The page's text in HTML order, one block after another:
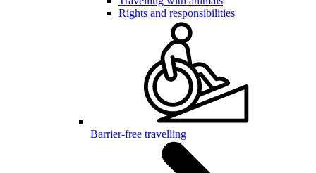
Rights and responsibilities
Barrier-free travelling